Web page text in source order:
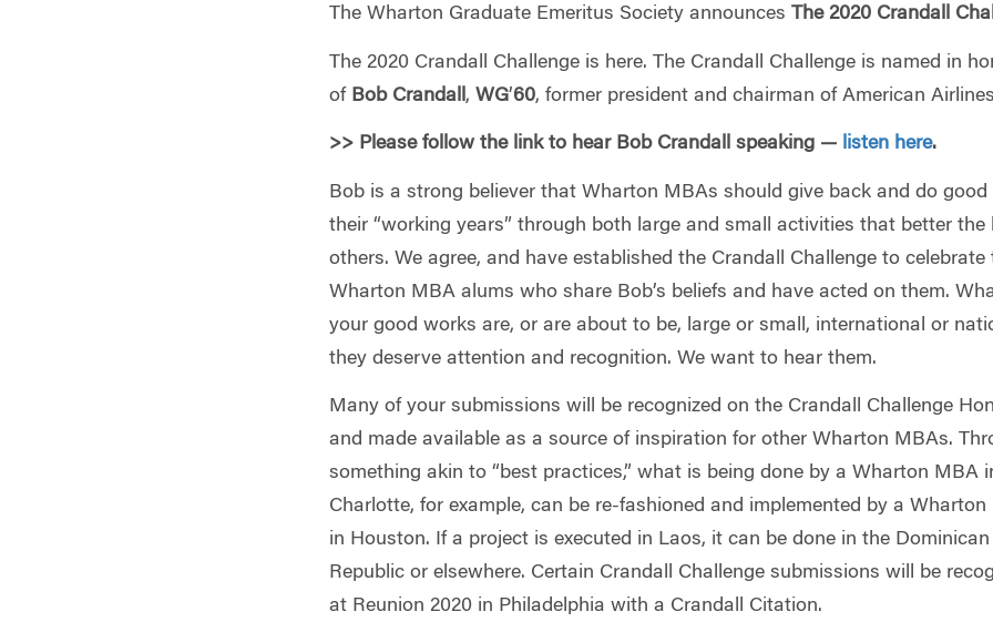
The Wharton Graduate Emeritus Society announces The 2020 Crandall
The 2020 Crandall Challenge is here. The Crandall Challenge is named in
of Bob Crandall , WG’60, former president and chairman of American
>> Please follow the link to hear Bob Crandall speaking — listen here.
Bob is a strong believer that Wharton MBAs should give back and do good
their “working years” through both large and small activities that better the
others. We agree, and have established the Crandall Challenge to celebrate
Wharton MBA alums who share Bob’s beliefs and have acted on them.
your good works are, or are about to be, large or small, international or
they deserve attention and recognition. We want to hear them.
Many of your submissions will be recognized on the Crandall Challenge
and made available as a source of inspiration for other Wharton MBAs.
something akin to “best practices,” what is being done by a Wharton MBA
Charlotte, for example, can be re-fashioned and implemented by a Wharton
in Houston. If a project is executed in Laos, it can be done in the Dominican
Republic or elsewhere. Certain Crandall Challenge submissions will be
at Reunion 2020 in Philadelphia with a Crandall Citation.